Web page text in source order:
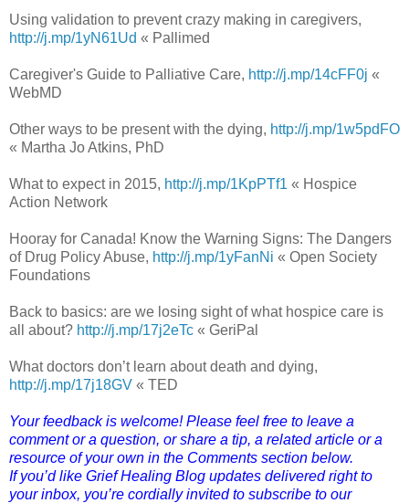
Using validation to prevent crazy making in caregivers,
http://j.mp/1yN61Ud « Pallimed
Caregiver's Guide to Palliative Care, http://j.mp/14cFF0j «
WebMD
Other ways to be present with the dying, http://j.mp/1w5pdFO
« Martha Jo Atkins, PhD
What to expect in 2015, http://j.mp/1KpPTf1 « Hospice
Action Network
Hooray for Canada! Know the Warning Signs: The Dangers
of Drug Policy Abuse, http://j.mp/1yFanNi « Open Society
Foundations
Back to basics: are we losing sight of what hospice care is
all about? http://j.mp/17j2eTc « GeriPal
What doctors don’t learn about death and dying,
http://j.mp/17j18GV « TED
Your feedback is welcome! Please feel free to leave a
comment or a question, or share a tip, a related article or a
resource of your own in the Comments section below.
If you’d like Grief Healing Blog updates delivered right to
your inbox, you’re cordially invited to subscribe to our